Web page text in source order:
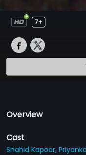
7+
Overview
Cast
Shahid Kapoor,